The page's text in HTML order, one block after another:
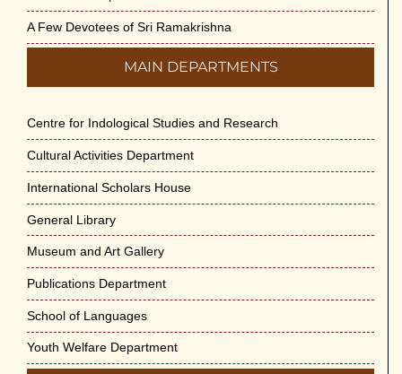
A Few Devotees of Sri Ramakrishna
MAIN DEPARTMENTS
Centre for Indological Studies and Research
Cultural Activities Department
International Scholars House
General Library
Museum and Art Gallery
Publications Department
School of Languages
Youth Welfare Department